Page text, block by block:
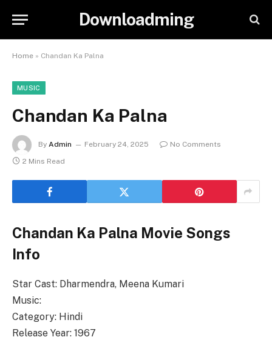
Downloadming
Home » Chandan Ka Palna
MUSIC
Chandan Ka Palna
By Admin February 24, 2025
No Comments
2 Mins Read
Chandan Ka Palna Movie Songs
Info
Star Cast: Dharmendra, Meena Kumari
Music:
Category: Hindi
Release Year: 1967